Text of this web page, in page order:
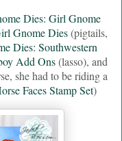
Dies: Girl Gnome
Gnome Dies(pigtails,
Dies: Southwestern
Add Ons(lasso), and
she had to be riding a
Faces Stamp Set)